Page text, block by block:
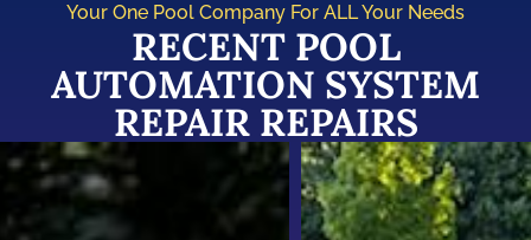
Your One Pool Company For ALL Your Needs
RECENT POOL
AUTOMATION SYSTEM
REPAIR REPAIRS